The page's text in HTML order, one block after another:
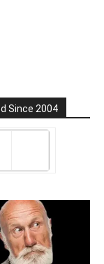
Since 2004